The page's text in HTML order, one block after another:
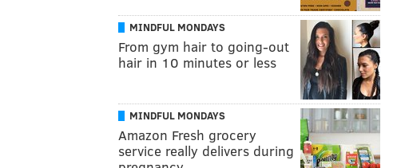
MINDFUL MONDAYS
From gym hair to going-out
hair in 10 minutes or less
MINDFUL MONDAYS
Amazon Fresh grocery
service really delivers during